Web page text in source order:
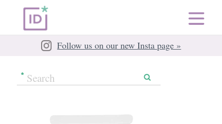
Follow us on our new Insta page »